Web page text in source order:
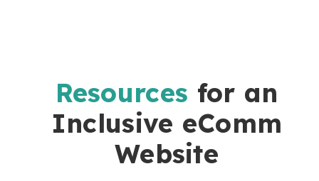
Resources for an
Inclusive eComm
Website